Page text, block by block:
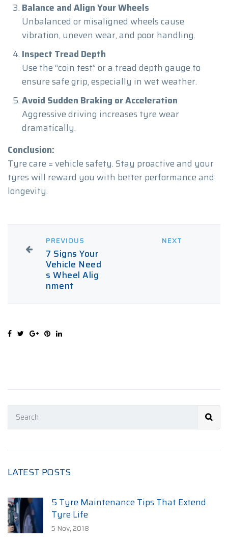
Balance and Align Your Wheels
Unbalanced or misaligned wheels cause
vibration, uneven wear, and poor handling.
Inspect Tread Depth
Use the “coin test” or a tread depth gauge to
ensure safe grip, especially in wet weather.
Avoid Sudden Braking or Acceleration
Aggressive driving increases tyre wear
dramatically.
Conclusion:
Tyre care = vehicle safety. Stay proactive and your
tyres will reward you with better performance and
longevity.
PREVIOUS
7 Signs Your
Vehicle Need
s Wheel Alig
nment
NEXT
LATEST POSTS
5 Tyre Maintenance Tips That Extend
Tyre Life
5 Nov, 2018